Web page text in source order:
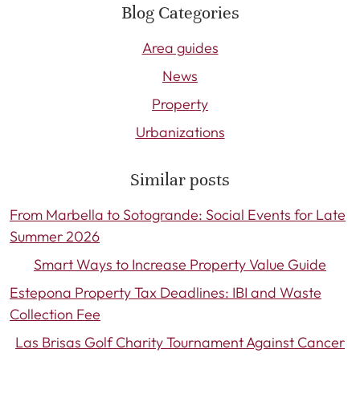
Blog Categories
Area guides
News
Property
Urbanizations
Similar posts
From Marbella to Sotogrande: Social Events for Late
Summer 2026
Smart Ways to Increase Property Value Guide
Estepona Property Tax Deadlines: IBI and Waste
Collection Fee
Las Brisas Golf Charity Tournament Against Cancer